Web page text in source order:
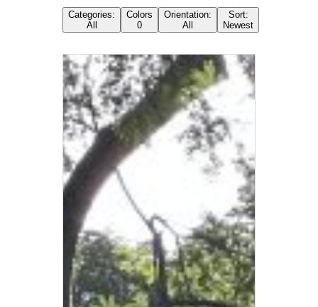
Categories:
All
Colors
0
Orientation:
All
Sort:
Newest
Tag:
beauty